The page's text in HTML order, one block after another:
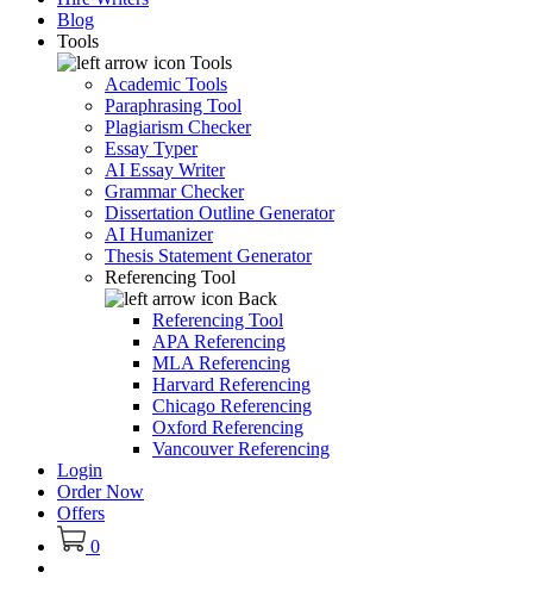
Blog
Tools
Tools
Academic Tools
Paraphrasing Tool
Plagiarism Checker
Essay Typer
AI Essay Writer
Grammar Checker
Dissertation Outline Generator
AI Humanizer
Thesis Statement Generator
Referencing Tool
Back
Referencing Tool
APA Referencing
MLA Referencing
Harvard Referencing
Chicago Referencing
Oxford Referencing
Vancouver Referencing
Login
Order Now
Offers
0